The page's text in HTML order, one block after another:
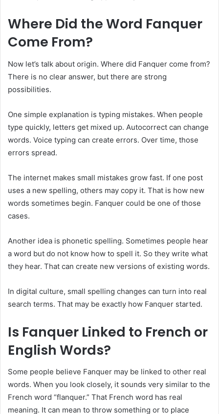
Where Did the Word Fanquer
Come From?
Now let’s talk about origin. Where did Fanquer come from?
There is no clear answer, but there are strong
possibilities.
One simple explanation is typing mistakes. When people
type quickly, letters get mixed up. Autocorrect can change
words. Voice typing can create errors. Over time, those
errors spread.
The internet makes small mistakes grow fast. If one post
uses a new spelling, others may copy it. That is how new
words sometimes begin. Fanquer could be one of those
cases.
Another idea is phonetic spelling. Sometimes people hear
a word but do not know how to spell it. So they write what
they hear. That can create new versions of existing words.
In digital culture, small spelling changes can turn into real
search terms. That may be exactly how Fanquer started.
Is Fanquer Linked to French or
English Words?
Some people believe Fanquer may be linked to other real
words. When you look closely, it sounds very similar to the
French word “flanquer.” That French word has real
meaning. It can mean to throw something or to place